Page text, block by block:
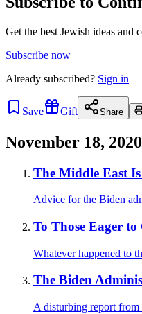
Get the best Jewish ideas and
Subscribe now
Already subscribed? Sign in
Save Gift Share
November 18, 2020
The Middle East
Advice for the Biden
To Those Eager
Whatever happened to
The Biden
A disturbing report